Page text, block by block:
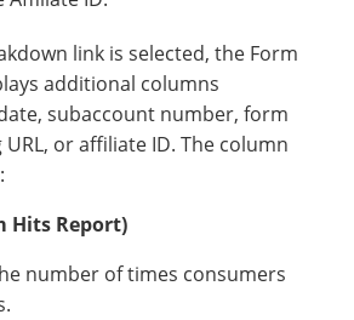
link is selected, the Form
additional columns
subaccount number, form
or affiliate ID. The column
Hits Report)
number of times consumers